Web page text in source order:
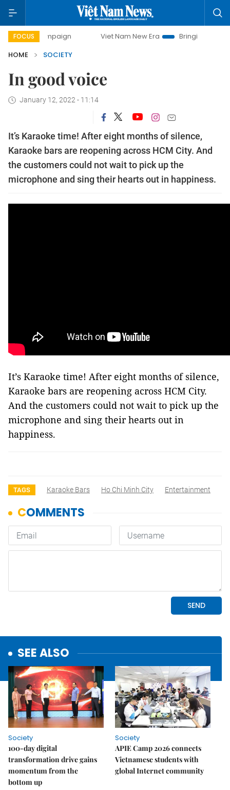
FOCUS
campaign Viet Nam New Era
Bringing Resolutions to
HOME
SOCIETY
In good voice
January 12, 2022 - 11:14
It’s Karaoke time! After eight months of silence,
Karaoke bars are reopening across HCM City. And
the customers could not wait to pick up the
microphone and sing their hearts out in happiness.
It’s Karaoke time! After eight months of silence,
Karaoke bars are reopening across HCM City.
And the customers could not wait to pick up the
microphone and sing their hearts out in
happiness.
TAGS Karaoke Bars Ho Chi Minh City Entertainment
SEE ALSO
Society
100-day digital
transformation drive gains
momentum from the
bottom up
Society
APIE Camp 2026 connects
Vietnamese students with
global Internet community